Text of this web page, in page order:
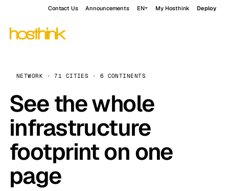
Contact Us Announcements EN My Hosthink Deploy
NETWORK · 71 CITIES · 6 CONTINENTS
See the whole
infrastructure
footprint on one
page